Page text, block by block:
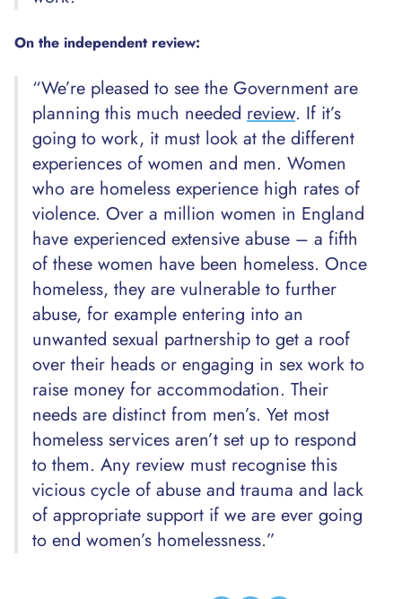
On the independent review:
“We’re pleased to see the Government are
planning this much needed review. If it’s
going to work, it must look at the different
experiences of women and men. Women
who are homeless experience high rates of
violence. Over a million women in England
have experienced extensive abuse – a fifth
of these women have been homeless. Once
homeless, they are vulnerable to further
abuse, for example entering into an
unwanted sexual partnership to get a roof
over their heads or engaging in sex work to
raise money for accommodation. Their
needs are distinct from men’s. Yet most
homeless services aren’t set up to respond
to them. Any review must recognise this
vicious cycle of abuse and trauma and lack
of appropriate support if we are ever going
to end women’s homelessness.”